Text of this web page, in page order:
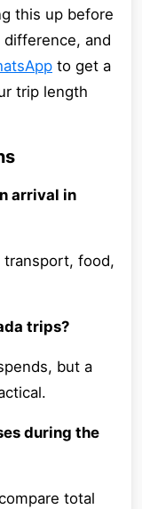
this up before
and
to get a
trip length
arrival in
transport, food,
trips?
but a
during the
total